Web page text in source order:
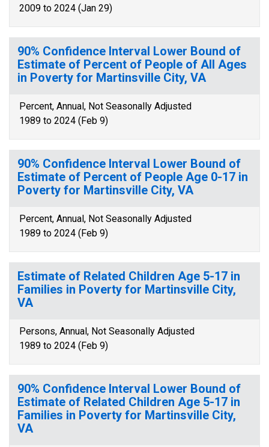
2009 to 2024 (Jan 29)
90% Confidence Interval Lower Bound of
Estimate of Percent of People of All Ages
in Poverty for Martinsville City, VA
Percent, Annual, Not Seasonally Adjusted
1989 to 2024 (Feb 9)
90% Confidence Interval Lower Bound of
Estimate of Percent of People Age 0-17 in
Poverty for Martinsville City, VA
Percent, Annual, Not Seasonally Adjusted
1989 to 2024 (Feb 9)
Estimate of Related Children Age 5-17 in
Families in Poverty for Martinsville City,
VA
Persons, Annual, Not Seasonally Adjusted
1989 to 2024 (Feb 9)
90% Confidence Interval Lower Bound of
Estimate of Related Children Age 5-17 in
Families in Poverty for Martinsville City,
VA